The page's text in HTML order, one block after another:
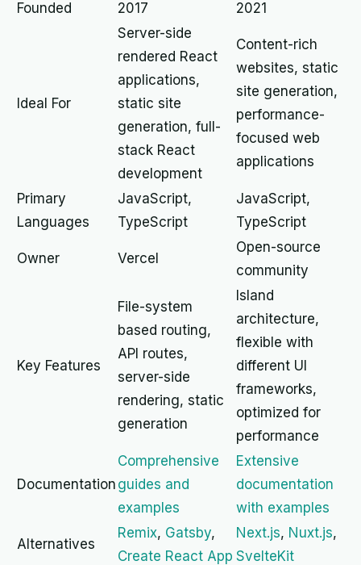
Founded
2017 2021
Ideal For
Server-side
rendered React
applications,
static site
generation, full-
stack React
development
Content-rich
websites, static
site generation,
performance-
focused web
applications
Primary
Languages
JavaScript,
TypeScript
JavaScript,
TypeScript
Owner Vercel
Open-source
community
Key Features
File-system
based routing,
API routes,
server-side
rendering, static
generation
Island
architecture,
flexible with
different UI
frameworks,
optimized for
performance
Documentation
Comprehensive
guides and
examples
Extensive
documentation
with examples
Alternatives
Remix, Gatsby,
Create React App
Next.js, Nuxt.js,
SvelteKit